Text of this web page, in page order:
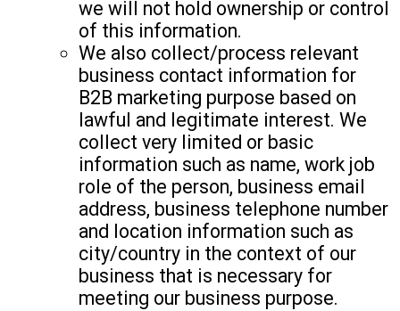
we will not hold ownership or control
of this information.
We also collect/process relevant
business contact information for
B2B marketing purpose based on
lawful and legitimate interest. We
collect very limited or basic
information such as name, work job
role of the person, business email
address, business telephone number
and location information such as
city/country in the context of our
business that is necessary for
meeting our business purpose.